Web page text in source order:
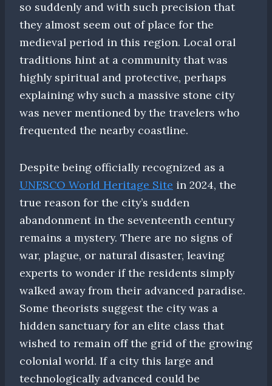
so suddenly and with such precision that
they almost seem out of place for the
medieval period in this region. Local oral
traditions hint at a community that was
highly spiritual and protective, perhaps
explaining why such a massive stone city
was never mentioned by the travelers who
frequented the nearby coastline.
Despite being officially recognized as a
UNESCO World Heritage Site in 2024, the
true reason for the city’s sudden
abandonment in the seventeenth century
remains a mystery. There are no signs of
war, plague, or natural disaster, leaving
experts to wonder if the residents simply
walked away from their advanced paradise.
Some theorists suggest the city was a
hidden sanctuary for an elite class that
wished to remain off the grid of the growing
colonial world. If a city this large and
technologically advanced could be